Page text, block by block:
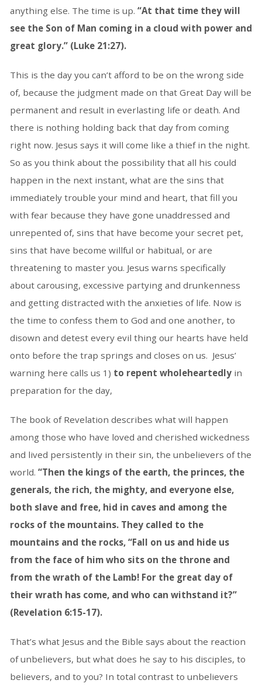
anything else. The time is up. “At that time they will
see the Son of Man coming in a cloud with power and
great glory.” (Luke 21:27).
This is the day you can’t afford to be on the wrong side
of, because the judgment made on that Great Day will be
permanent and result in everlasting life or death. And
there is nothing holding back that day from coming
right now. Jesus says it will come like a thief in the night.
So as you think about the possibility that all his could
happen in the next instant, what are the sins that
immediately trouble your mind and heart, that fill you
with fear because they have gone unaddressed and
unrepented of, sins that have become your secret pet,
sins that have become willful or habitual, or are
threatening to master you. Jesus warns specifically
about carousing, excessive partying and drunkenness
and getting distracted with the anxieties of life. Now is
the time to confess them to God and one another, to
disown and detest every evil thing our hearts have held
onto before the trap springs and closes on us. Jesus’
warning here calls us 1) to repent wholeheartedlyin
preparation for the day,
The book of Revelation describes what will happen
among those who have loved and cherished wickedness
and lived persistently in their sin, the unbelievers of the
world. “Then the kings of the earth, the princes, the
generals, the rich, the mighty, and everyone else,
both slave and free, hid in caves and among the
rocks of the mountains. They called to the
mountains and the rocks, “Fall on us and hide us
from the face of him who sits on the throne and
from the wrath of the Lamb! For the great day of
their wrath has come, and who can withstand it?”
(Revelation 6:15-17).
That’s what Jesus and the Bible says about the reaction
of unbelievers, but what does he say to his disciples, to
believers, and to you? In total contrast to unbelievers